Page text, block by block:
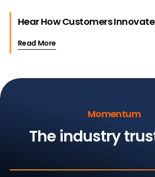
Hear How Customers
Read More
Momentum
The industry